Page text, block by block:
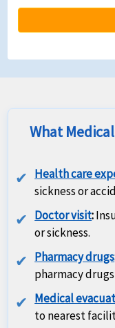
What
Health care
sickness or
Doctor visit:
or sickness.
Pharmacy drugs
pharmacy
Medical
to nearest